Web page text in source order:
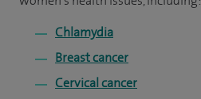
Chlamydia
Breast cancer
Cervical cancer